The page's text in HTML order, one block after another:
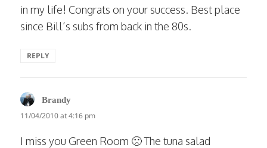
in my life! Congrats on your success. Best place
since Bill’s subs from back in the 80s.
REPLY
Brandy
11/04/2010 at 4:16 pm
I miss you Green Room 🙁 The tuna salad